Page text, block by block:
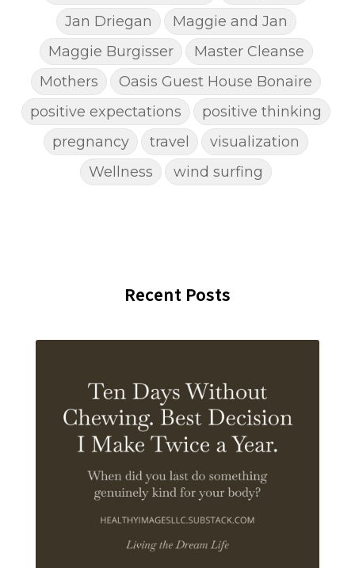
Jan Driegan
Maggie and Jan
Maggie Burgisser
Master Cleanse
Mothers
Oasis Guest House Bonaire
positive expectations
positive thinking
pregnancy
travel
visualization
Wellness
wind surfing
Recent Posts